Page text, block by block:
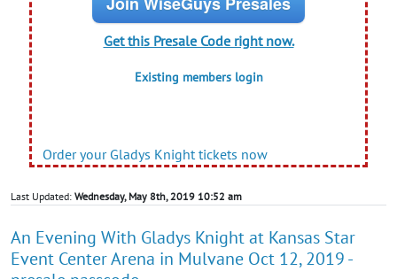
Get this Presale Code right now.
Existing members login
Order your Gladys Knight tickets now
Last Updated: Wednesday, May 8th, 2019 10:52 am
An Evening With Gladys Knight at Kansas Star
Event Center Arena in Mulvane Oct 12, 2019 -